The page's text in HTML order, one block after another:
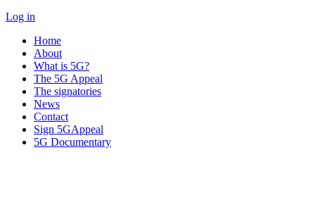
Log in
Home
About
What is 5G?
The 5G Appeal
The signatories
News
Contact
Sign 5GAppeal
5G Documentary